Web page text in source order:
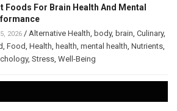
Foods For Brain Health And Mental
2026 / Alternative Health, body, brain, Culinary,
, Food, Health, health, mental health, Nutrients,
, Stress, Well-Being